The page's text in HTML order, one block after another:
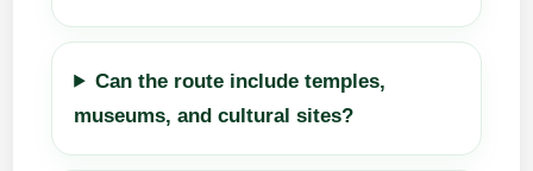
Can the route include temples,
museums, and cultural sites?